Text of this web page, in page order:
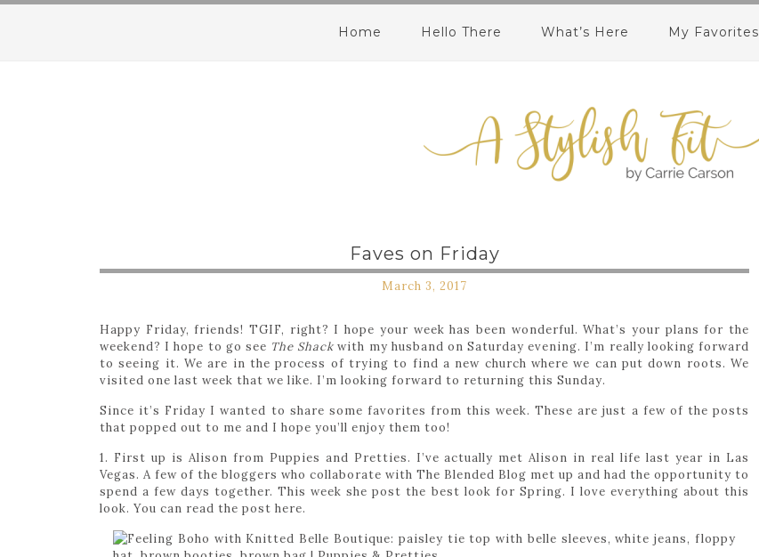
Home Hello There What’s Here My Favorites
Faves on Friday
March 3, 2017
Happy Friday, friends! TGIF, right? I hope your week has been wonderful. What’s your plans for the
weekend? I hope to go see The Shackwith my husband on Saturday evening. I’m really looking forward
to seeing it. We are in the process of trying to find a new church where we can put down roots. We
visited one last week that we like. I’m looking forward to returning this Sunday.
Since it’s Friday I wanted to share some favorites from this week. These are just a few of the posts
that popped out to me and I hope you’ll enjoy them too!
1. First up is Alison from Puppies and Pretties. I’ve actually met Alison in real life last year in Las
Vegas. A few of the bloggers who collaborate with The Blended Blog met up and had the opportunity to
spend a few days together. This week she post the best look for Spring. I love everything about this
look. You can read the post here.